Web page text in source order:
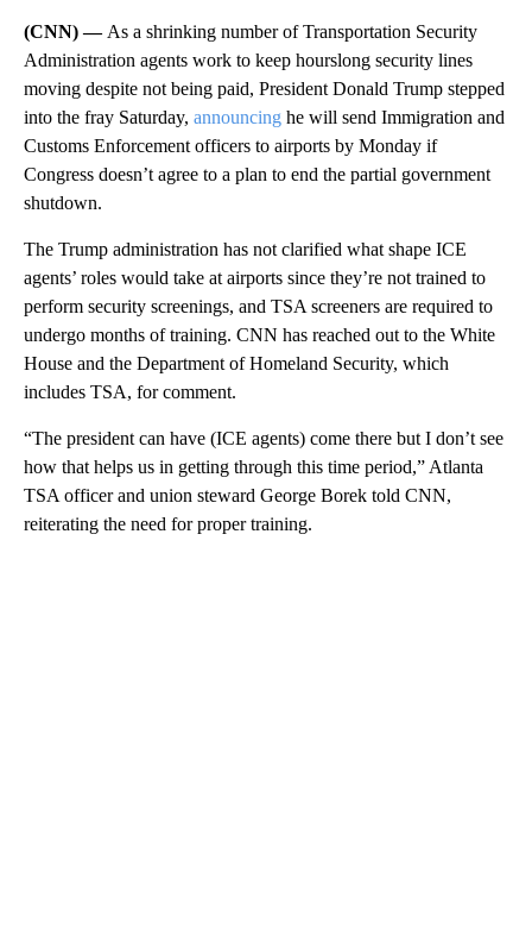
(CNN) — As a shrinking number of Transportation Security
Administration agents work to keep hourslong security lines
moving despite not being paid, President Donald Trump stepped
into the fray Saturday, announcing he will send Immigration and
Customs Enforcement officers to airports by Monday if
Congress doesn’t agree to a plan to end the partial government
shutdown.
The Trump administration has not clarified what shape ICE
agents’ roles would take at airports since they’re not trained to
perform security screenings, and TSA screeners are required to
undergo months of training. CNN has reached out to the White
House and the Department of Homeland Security, which
includes TSA, for comment.
“The president can have (ICE agents) come there but I don’t see
how that helps us in getting through this time period,” Atlanta
TSA officer and union steward George Borek told CNN,
reiterating the need for proper training.